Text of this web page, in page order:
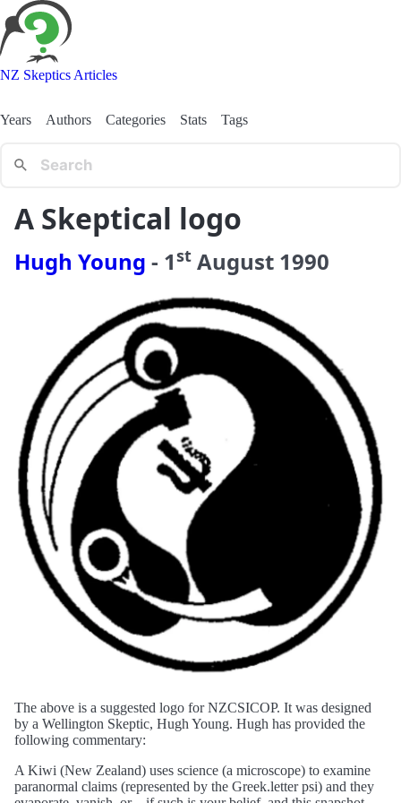
NZ Skeptics Articles
Years Authors Categories Stats Tags
A Skeptical logo
Hugh Young - 1st August 1990
The above is a suggested logo for NZCSICOP. It was designed
by a Wellington Skeptic, Hugh Young. Hugh has provided the
following commentary:
A Kiwi (New Zealand) uses science (a microscope) to examine
paranormal claims (represented by the Greek.letter psi) and they